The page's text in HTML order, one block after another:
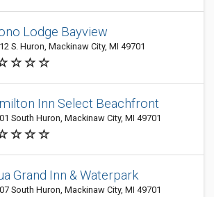
Lodge Bayview
S. Huron, Mackinaw City, MI 49701
Inn Select Beachfront
South Huron, Mackinaw City, MI 49701
Grand Inn & Waterpark
South Huron, Mackinaw City, MI 49701